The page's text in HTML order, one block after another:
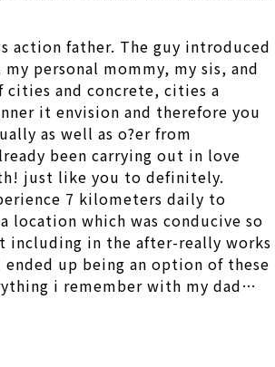
action father. The guy introduced
personal mommy, my sis, and
cities and concrete, cities a
it envision and therefore you
as well as o?er from
been carrying out in love
just like you to definitely.
7 kilometers daily to
location which was conducive so
including in the after-really works
up being an option of these
i remember with my dad…